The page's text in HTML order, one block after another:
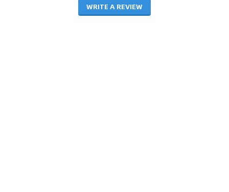
WRITE A REVIEW